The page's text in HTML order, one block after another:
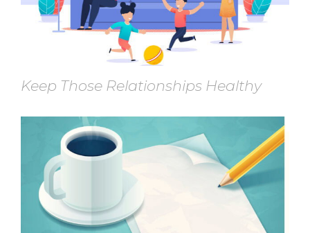
Keep Those Relationships Healthy